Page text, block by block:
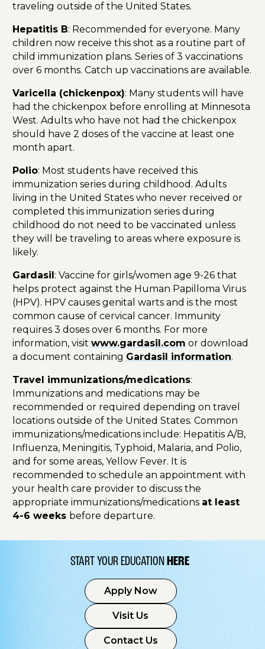
traveling outside of the United States.
Hepatitis B: Recommended for everyone. Many
children now receive this shot as a routine part of
child immunization plans. Series of 3 vaccinations
over 6 months. Catch up vaccinations are available.
Varicella (chickenpox): Many students will have
had the chickenpox before enrolling at Minnesota
West. Adults who have not had the chickenpox
should have 2 doses of the vaccine at least one
month apart.
Polio: Most students have received this
immunization series during childhood. Adults
living in the United States who never received or
completed this immunization series during
childhood do not need to be vaccinated unless
they will be traveling to areas where exposure is
likely.
Gardasil : Vaccine for girls/women age 9-26 that
helps protect against the Human Papilloma Virus
(HPV). HPV causes genital warts and is the most
common cause of cervical cancer. Immunity
requires 3 doses over 6 months. For more
information, visit www.gardasil.com or download
a document containing Gardasil information.
Travel immunizations/medications:
Immunizations and medications may be
recommended or required depending on travel
locations outside of the United States. Common
immunizations/medications include: Hepatitis A/B,
Influenza, Meningitis, Typhoid, Malaria, and Polio,
and for some areas, Yellow Fever. It is
recommended to schedule an appointment with
your health care provider to discuss the
appropriate immunizations/medications at least
4-6 weeks before departure.
START YOUR EDUCATIONHERE
Apply Now
Visit Us
Contact Us